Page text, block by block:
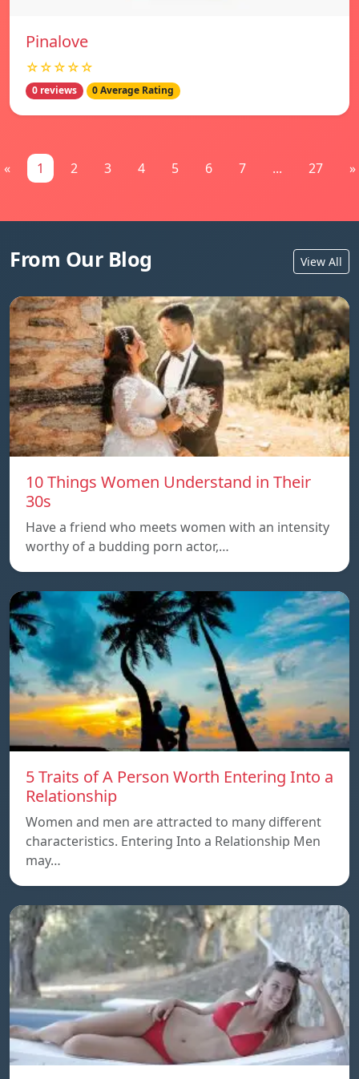
Pinalove
☆☆☆☆☆
0 reviews 0 Average Rating
« 1 2 3 4 5 6 7 ... 27 »
From Our Blog View All
10 Things Women Understand in Their
30s
Have a friend who meets women with an intensity
worthy of a budding porn actor,…
5 Traits of A Person Worth Entering Into a
Relationship
Women and men are attracted to many different
characteristics. Entering Into a Relationship Men
may…